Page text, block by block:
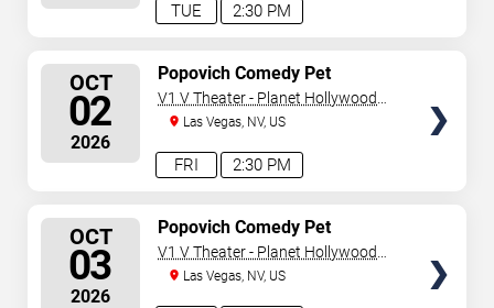
2:30 PM
TUE
OCT
02
2026
2:30 PM
FRI
Popovich Comedy Pet
Theater
V1 V Theater - Planet Hollywood
Resort & Casino
Las Vegas, NV, US
OCT
03
2026
Popovich Comedy Pet
Theater
V1 V Theater - Planet Hollywood
Resort & Casino
Las Vegas, NV, US